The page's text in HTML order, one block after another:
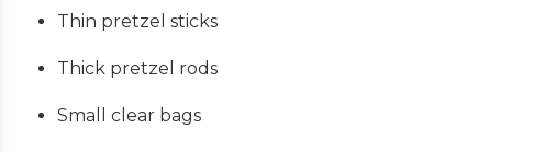
Thin pretzel sticks
Thick pretzel rods
Small clear bags